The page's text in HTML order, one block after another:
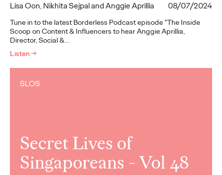
Lisa Oon, Nikhita Sejpal and Anggie Aprillia 08/07/2024
Tune in to the latest Borderless Podcast episode "The Inside
Scoop on Content & Influencers to hear Anggie Aprillia,
Director, Social &…
Listen →
SLOS
Secret Lives of
Singaporeans - Vol 48